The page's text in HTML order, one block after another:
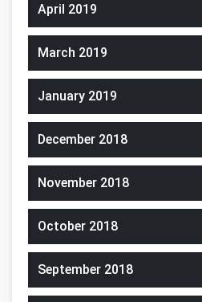
April 2019
March 2019
January 2019
December 2018
November 2018
October 2018
September 2018